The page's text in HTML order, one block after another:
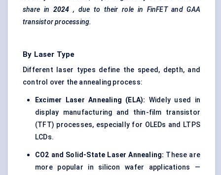
share in 2024 , due to their role in FinFET and GAA
transistor processing.
By Laser Type
Different laser types define the speed, depth, and
control over the annealing process:
Excimer Laser Annealing (ELA): Widely used in
display manufacturing and thin-film transistor
(TFT) processes, especially for OLEDs and LTPS
LCDs.
CO2 and Solid-State Laser Annealing: These are
more popular in silicon wafer applications —